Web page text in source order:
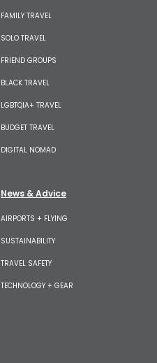
FAMILY TRAVEL
SOLO TRAVEL
FRIEND GROUPS
BLACK TRAVEL
LGBTQIA+ TRAVEL
BUDGET TRAVEL
DIGITAL NOMAD
News & Advice
AIRPORTS + FLYING
SUSTAINABILITY
TRAVEL SAFETY
TECHNOLOGY + GEAR